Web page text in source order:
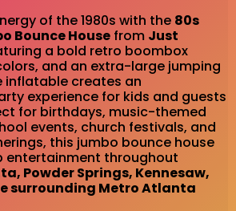
of the 1980s with the 80s
Bounce House from Just
a bold retro boombox
and an extra-large jumping
inflatable creates an
experience for kids and guests
for birthdays, music-themed
events, church festivals, and
this jumbo bounce house
entertainment throughout
Powder Springs, Kennesaw,
surrounding Metro Atlanta